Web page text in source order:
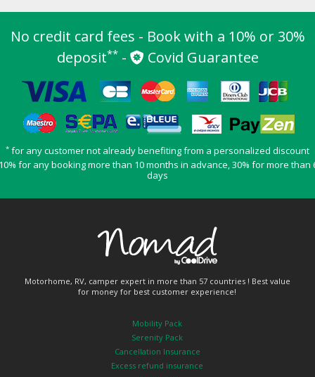
No credit card fees - Book with a 10% or 30%
deposit**- Covid Guarantee
* for any customer not already benefiting from a personalized discount
for any booking more than 10 months in advance, 30% for more than
days
Motorhome, RV, camper expert in more than 57 countries ! Best value
for money for best customer experience!
Mobility Pack
Serenity Pack
Cancellation Insurance
Excess refund insurance